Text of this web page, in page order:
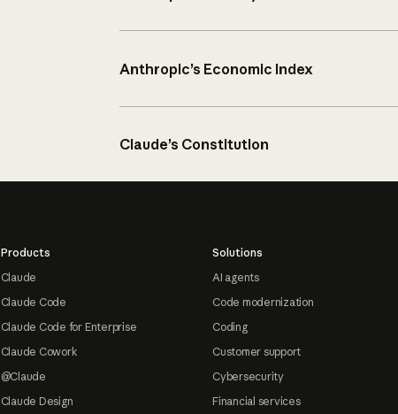
Anthropic’s Economic Index
Claude’s Constitution
Products
Claude
Claude Code
Claude Code for Enterprise
Claude Cowork
@Claude
Claude Design
Solutions
AI agents
Code modernization
Coding
Customer support
Cybersecurity
Financial services